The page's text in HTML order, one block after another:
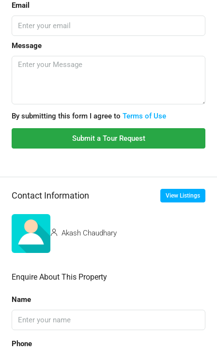
Email
Message
By submitting this form I agree to Terms of Use
Submit a Tour Request
Contact Information View Listings
Akash Chaudhary
Enquire About This Property
Name
Phone